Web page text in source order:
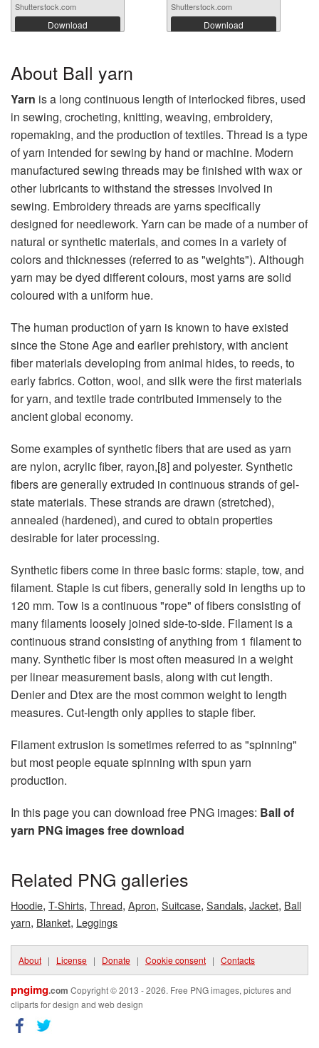
Shutterstock.com
Download
Shutterstock.com
Download
About Ball yarn
Yarn is a long continuous length of interlocked fibres, used
in sewing, crocheting, knitting, weaving, embroidery,
ropemaking, and the production of textiles. Thread is a type
of yarn intended for sewing by hand or machine. Modern
manufactured sewing threads may be finished with wax or
other lubricants to withstand the stresses involved in
sewing. Embroidery threads are yarns specifically
designed for needlework. Yarn can be made of a number of
natural or synthetic materials, and comes in a variety of
colors and thicknesses (referred to as "weights"). Although
yarn may be dyed different colours, most yarns are solid
coloured with a uniform hue.
The human production of yarn is known to have existed
since the Stone Age and earlier prehistory, with ancient
fiber materials developing from animal hides, to reeds, to
early fabrics. Cotton, wool, and silk were the first materials
for yarn, and textile trade contributed immensely to the
ancient global economy.
Some examples of synthetic fibers that are used as yarn
are nylon, acrylic fiber, rayon,[8] and polyester. Synthetic
fibers are generally extruded in continuous strands of gel-
state materials. These strands are drawn (stretched),
annealed (hardened), and cured to obtain properties
desirable for later processing.
Synthetic fibers come in three basic forms: staple, tow, and
filament. Staple is cut fibers, generally sold in lengths up to
120 mm. Tow is a continuous "rope" of fibers consisting of
many filaments loosely joined side-to-side. Filament is a
continuous strand consisting of anything from 1 filament to
many. Synthetic fiber is most often measured in a weight
per linear measurement basis, along with cut length.
Denier and Dtex are the most common weight to length
measures. Cut-length only applies to staple fiber.
Filament extrusion is sometimes referred to as "spinning"
but most people equate spinning with spun yarn
production.
In this page you can download free PNG images: Ball of
yarn PNG images free download
Related PNG galleries
Hoodie, T-Shirts, Thread, Apron, Suitcase, Sandals, Jacket, Ball
yarn, Blanket, Leggings
About | License | Donate | Cookie consent | Contacts
pngimg.com Copyright © 2013 - 2026. Free PNG images, pictures and
cliparts for design and web design